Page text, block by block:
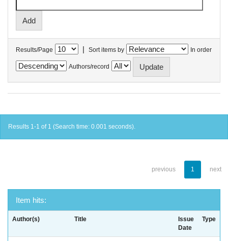
Results/Page | Sort items by In order
Authors/record
Results 1-1 of 1 (Search time: 0.001 seconds).
previous 1 next
Item hits:
Author(s) Title
Issue
Date
Type